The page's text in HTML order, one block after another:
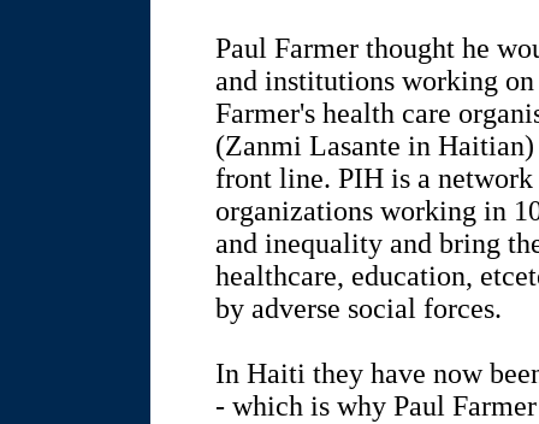
Paul Farmer thought he
and institutions working
Farmer's health care
(Zanmi Lasante in
front line. PIH is a
organizations working in
and inequality and bring
healthcare, education,
by adverse social forces.
In Haiti they have now
- which is why Paul